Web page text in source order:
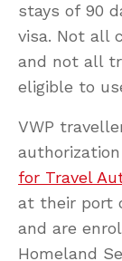
stays of 90
visa. Not all
and not all
eligible to
VWP
for Travel
at their port
and are
Homeland